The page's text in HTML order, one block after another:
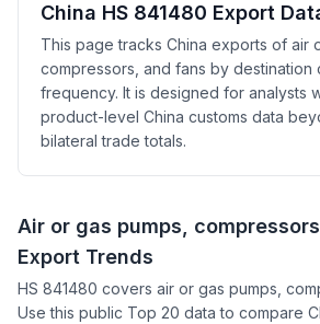
China HS 841480 Export
This page tracks China exports of air
compressors, and fans by destination
frequency. It is designed for analysts
product-level China customs data
bilateral trade totals.
Air or gas pumps,
Export Trends
HS 841480 covers air or gas pumps,
Use this public Top 20 data to compare